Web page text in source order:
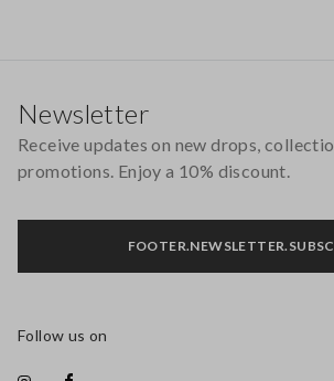
Newsletter
Receive updates on new drops,
promotions. Enjoy a 10% discount.
Follow us on